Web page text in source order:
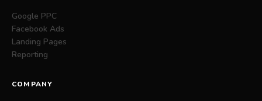
Google PPC
Facebook Ads
Landing Pages
Reporting
COMPANY